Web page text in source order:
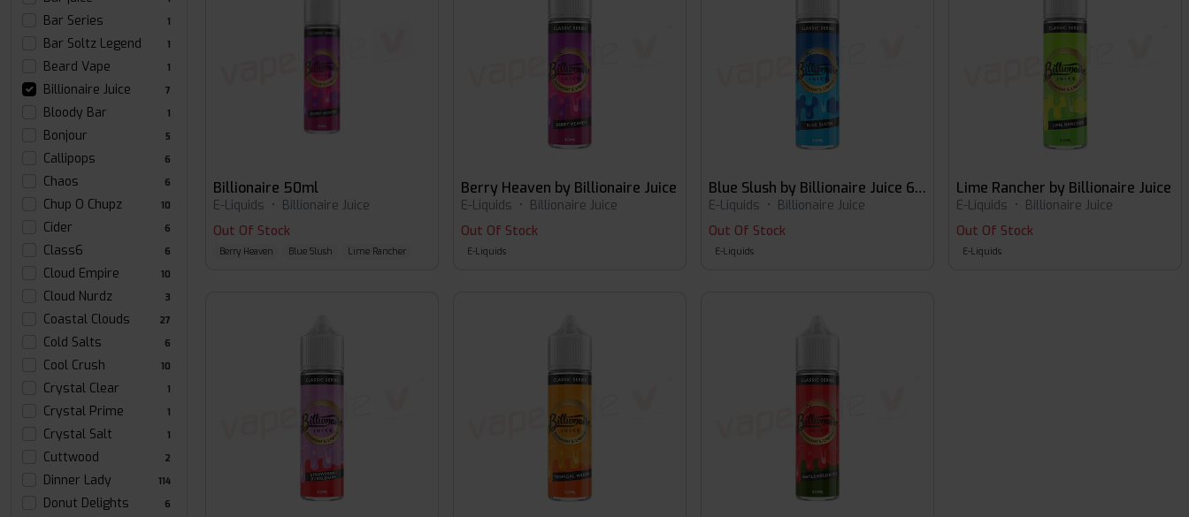
Bar Series 1
Bar Soltz Legend 1
Beard Vape 1
Billionaire Juice 7
Bloody Bar 1
Bonjour 5
Callipops 6
Chaos 6
Chup O Chupz 10
Cider 6
Class6 6
Cloud Empire 10
Cloud Nurdz 3
Coastal Clouds 27
Cold Salts 6
Cool Crush 10
Crystal Clear 1
Crystal Prime 1
Crystal Salt 1
Cuttwood 2
Dinner Lady 114
Donut Delights 6
Billionaire 50ml
E-Liquids • Billionaire Juice
Out Of Stock
Berry Heaven Blue Slush Lime Rancher
Berry Heaven by Billionaire Juice
E-Liquids • Billionaire Juice
Out Of Stock
E-Liquids
Blue Slush by Billionaire Juice 60ml E-liquid
E-Liquids • Billionaire Juice
Out Of Stock
E-Liquids
Lime Rancher by Billionaire Juice
E-Liquids • Billionaire Juice
Out Of Stock
E-Liquids